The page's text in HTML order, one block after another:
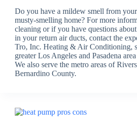
Do you have a mildew smell from
musty-smelling home? For more
cleaning or if you have questions
in your return air ducts, contact the
Tro, Inc. Heating & Air Conditioning,
greater Los Angeles and Pasadena
We also serve the metro areas of
Bernardino County.